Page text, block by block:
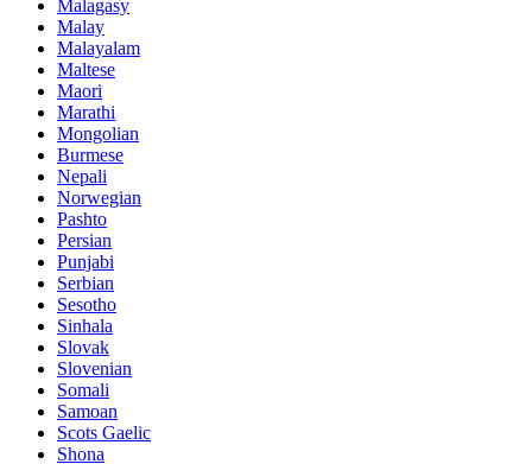
Malagasy
Malay
Malayalam
Maltese
Maori
Marathi
Mongolian
Burmese
Nepali
Norwegian
Pashto
Persian
Punjabi
Serbian
Sesotho
Sinhala
Slovak
Slovenian
Somali
Samoan
Scots Gaelic
Shona